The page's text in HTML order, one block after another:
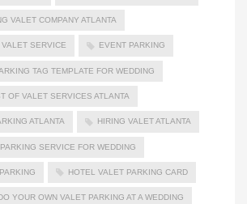
VALET COMPANY ATLANTA
SERVICE EVENT PARKING
TAG TEMPLATE FOR WEDDING
OF VALET SERVICES ATLANTA
ATLANTA HIRING VALET ATLANTA
SERVICE FOR WEDDING
HOTEL VALET PARKING CARD
YOUR OWN VALET PARKING AT A WEDDING